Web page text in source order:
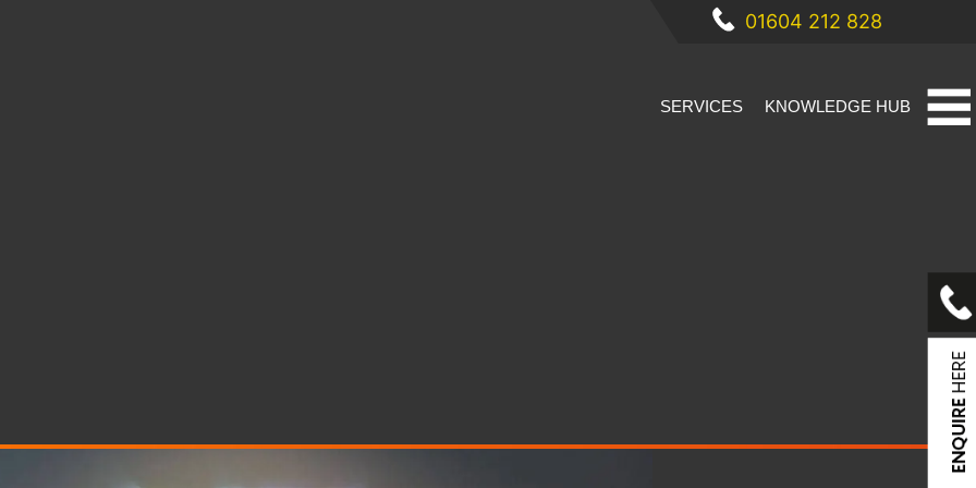
SERVICES KNOWLEDGE HUB
01604 212 828